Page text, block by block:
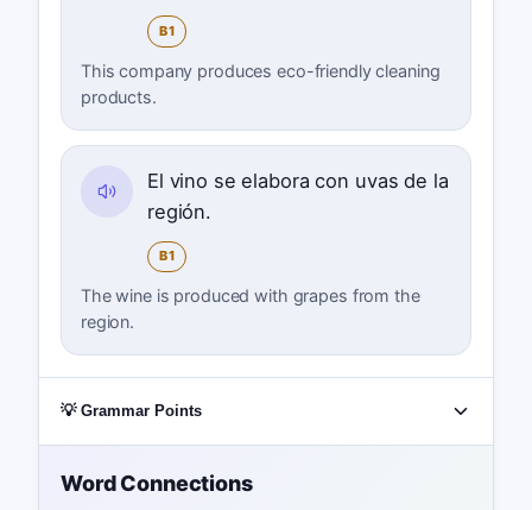
B1
This company produces eco-friendly cleaning
products.
El vino se elabora con uvas de la
región.
B1
The wine is produced with grapes from the
region.
💡 Grammar Points
Word Connections